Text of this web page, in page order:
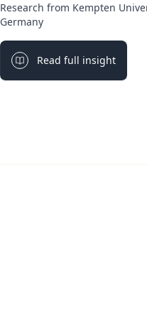
Research from Kempten
Germany
Light bulb
Read full insight